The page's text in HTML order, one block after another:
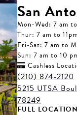
San
Mon-Wed: 7 am
Thur: 7 am to 11pm
Fri-Sat: 7 am to
Sun: 7 am to 10
 Cashless
(210) 874-2120
5215 UTSA
78249
FULL